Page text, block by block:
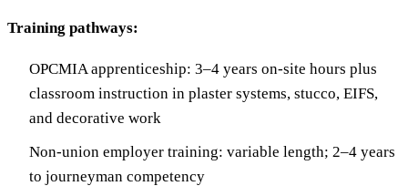
Training pathways:
OPCMIA apprenticeship: 3–4 years on-site hours plus
classroom instruction in plaster systems, stucco, EIFS,
and decorative work
Non-union employer training: variable length; 2–4 years
to journeyman competency